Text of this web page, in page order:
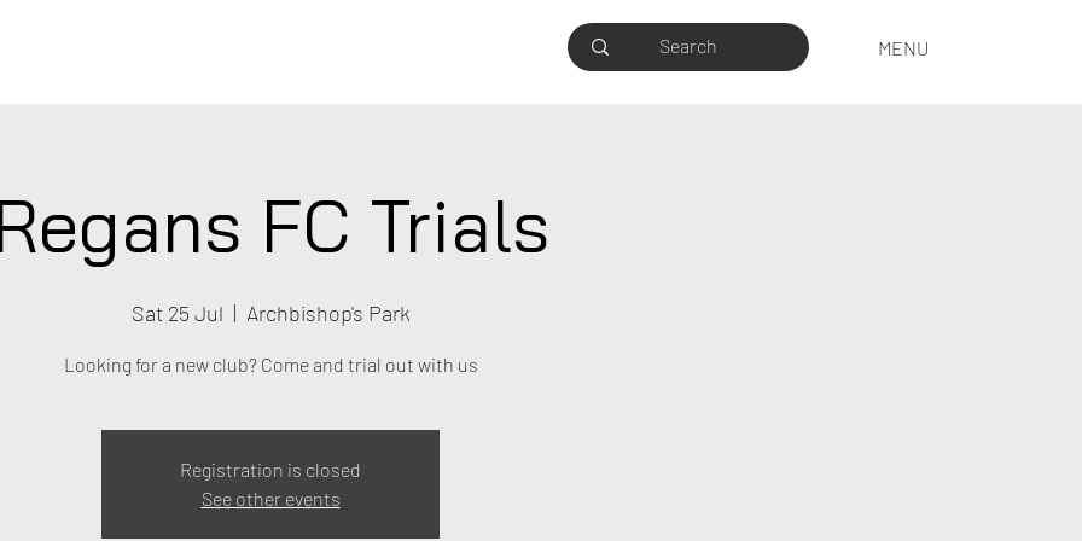
MENU
FC Trials
Sat 25 Jul
  |
Archbishop's Park
Looking for a new club? Come and trial out with us
Registration is closed
See other events